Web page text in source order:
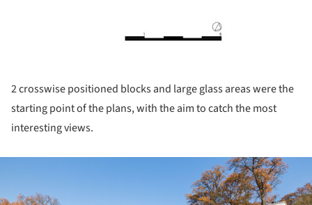
2 crosswise positioned blocks and large glass areas were the
starting point of the plans, with the aim to catch the most
interesting views.